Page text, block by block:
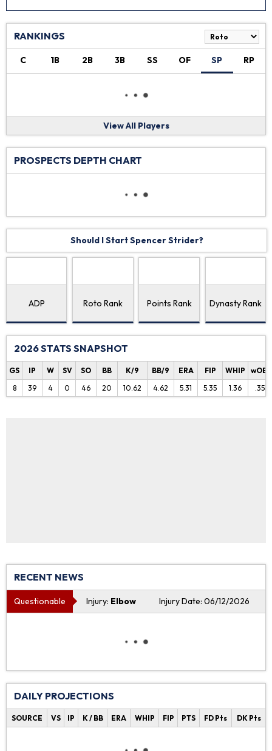
RANKINGS
C 1B 2B 3B SS OF SP RP
View All Players
PROSPECTS DEPTH CHART
Should I Start Spencer Strider?
ADP Roto Rank Points Rank Dynasty Rank
2026 STATS SNAPSHOT
GS IP W SV SO BB K/9 BB/9 ERA FIP WHIP
wOBA
8
39 4 0 46 20 10.62 4.62 5.31 5.35 1.36 .353
RECENT NEWS
Questionable Injury: Elbow Injury Date: 06/12/2026
DAILY PROJECTIONS
SOURCE VS IP K / BB ERA WHIP FIP PTS FD Pts DK Pts